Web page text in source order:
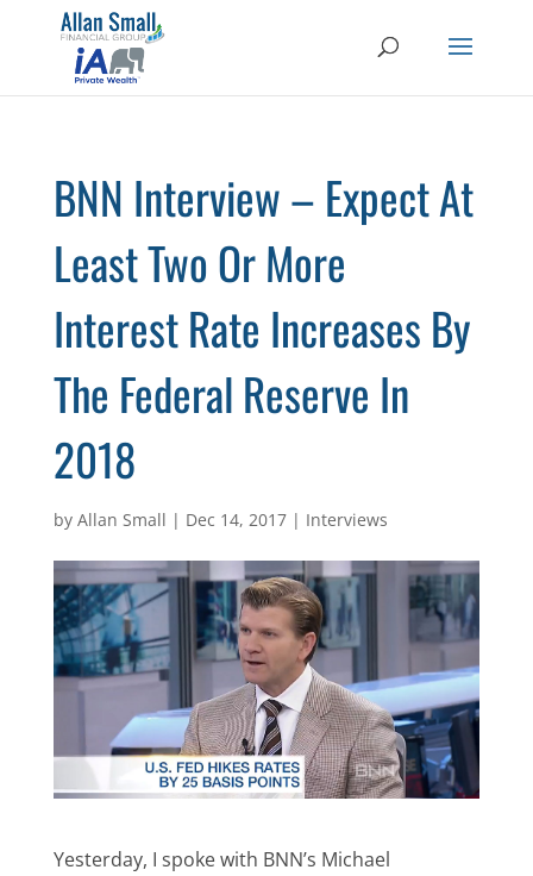
BNN Interview – Expect At
Least Two Or More
Interest Rate Increases By
The Federal Reserve In
2018
by Allan Small | Dec 14, 2017| Interviews
Yesterday, I spoke with BNN’s Michael